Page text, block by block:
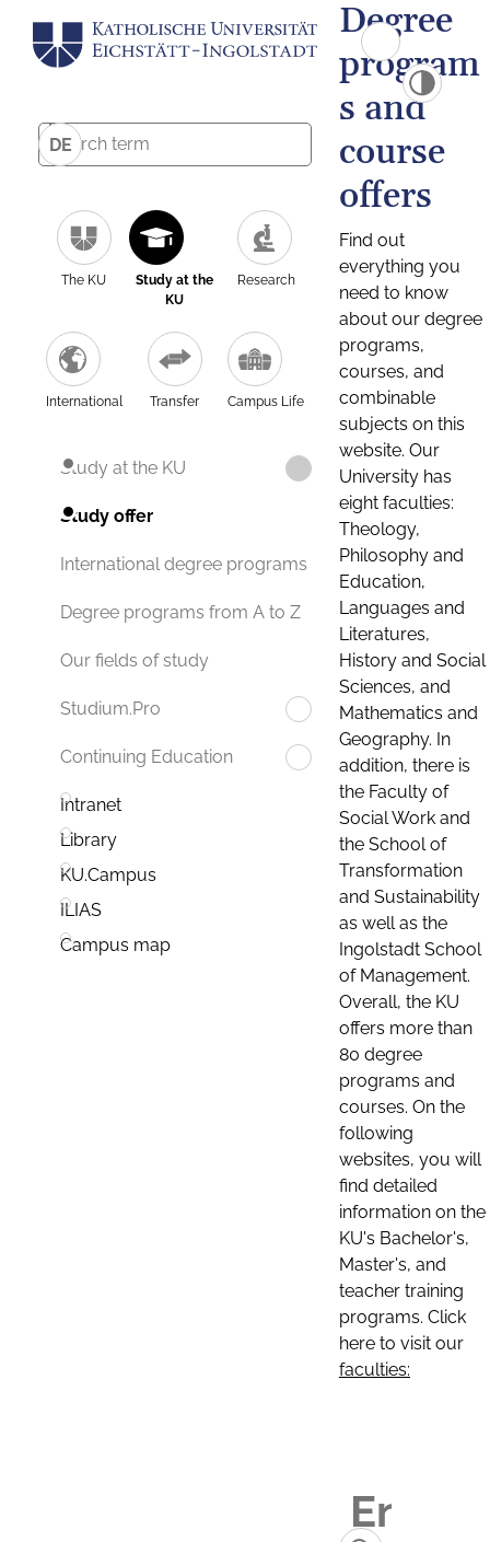
DE
The KU
Study at the
KU
Research
International Transfer Campus Life
Study at the KU
Study offer
International degree programs
Degree programs from A to Z
Our fields of study
Studium.Pro
Continuing Education
Intranet
Library
KU.Campus
ILIAS
Campus map
Degree
program
s and
course
offers
Find out
everything you
need to know
about our degree
programs,
courses, and
combinable
subjects on this
website. Our
University has
eight faculties:
Theology,
Philosophy and
Education,
Languages and
Literatures,
History and Social
Sciences, and
Mathematics and
Geography. In
addition, there is
the Faculty of
Social Work and
the School of
Transformation
and Sustainability
as well as the
Ingolstadt School
of Management.
Overall, the KU
offers more than
80 degree
programs and
courses. On the
following
websites, you will
find detailed
information on the
KU's Bachelor's,
Master's, and
teacher training
programs. Click
here to visit our
faculties: